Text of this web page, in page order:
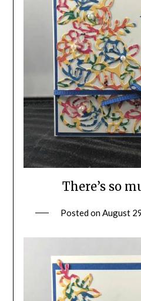
There’s so
Posted onAugust